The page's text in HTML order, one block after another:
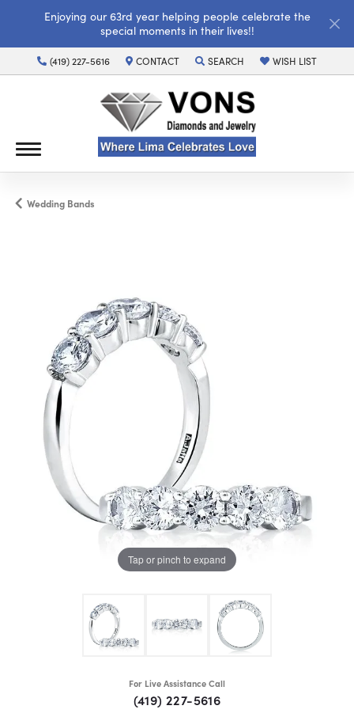
Enjoying our 63rd year helping people celebrate the
special moments in their lives!!
(419) 227-5616 CONTACT SEARCH
TOGGLE TOOLBAR SEARCH MENU
WISH LIST
TOGGLE MY WISH
Wedding Bands
Tap or pinch to expand
For Live Assistance Call
(419) 227-5616